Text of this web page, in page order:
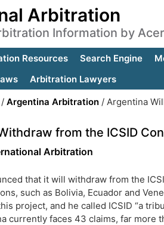
Arbitration
Information by
Resources Search Engine
Arbitration Lawyers
/ Argentina Arbitration / Argentina
from the ICSID
Arbitration
that it will withdraw from the
such as Bolivia, Ecuador and
project, and he called ICSID “a
currently faces 43 claims, far more